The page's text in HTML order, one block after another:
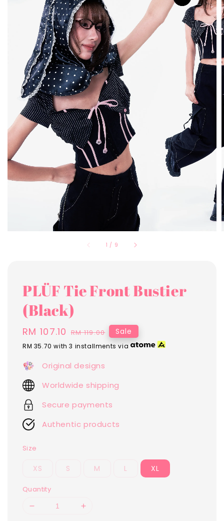
1 / 9
PLÜF Tie Front Bustier
(Black)
Sale
price
RM 107.10 Regular
price
RM 119.00 Sale
RM 35.70 with 3 installments via
Original designs
Worldwide shipping
Secure payments
Authentic products
Size
XS S M L XL
Quantity